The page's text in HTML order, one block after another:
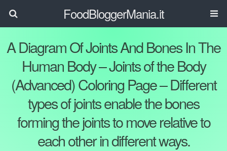
FoodBloggerMania.it
A Diagram Of Joints And Bones In The
Human Body – Joints of the Body
(Advanced) Coloring Page – Different
types of joints enable the bones
forming the joints to move relative to
each other in different ways.